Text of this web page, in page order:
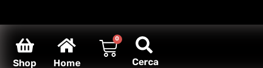
Shop Home
0
Cerca